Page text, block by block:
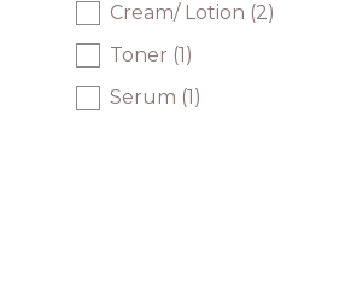
Cream/ Lotion (2)
Toner (1)
Serum (1)